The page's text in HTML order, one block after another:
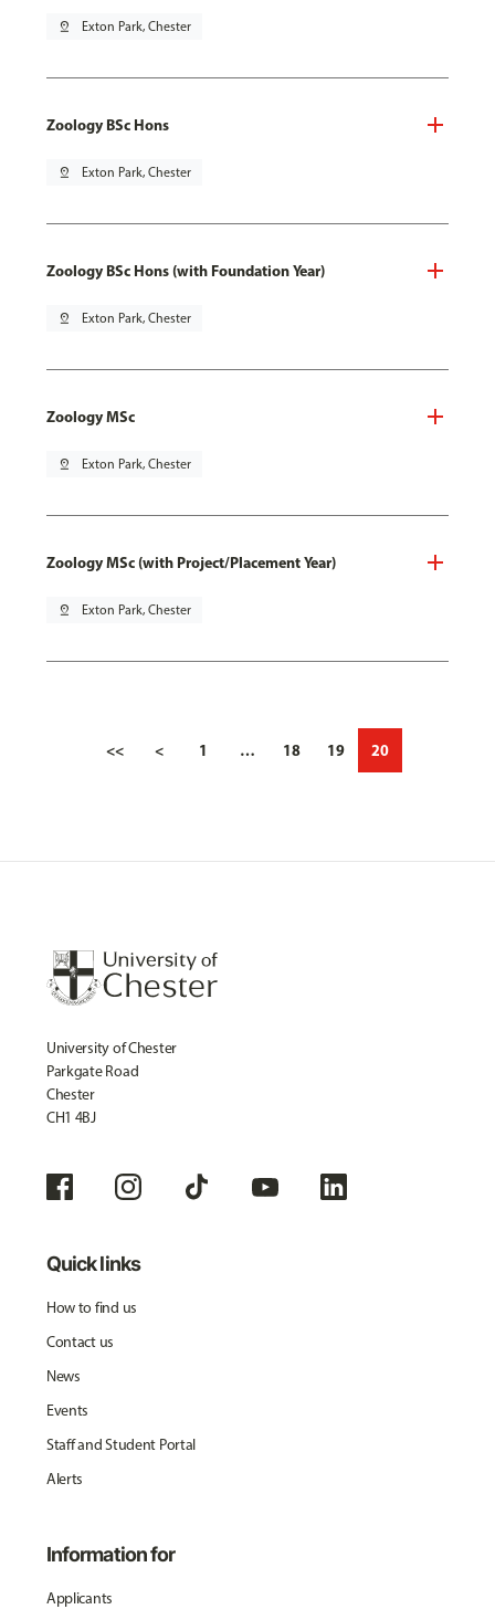
pin_drop Exton Park, Chester
Zoology BSc Hons
pin_drop Exton Park, Chester
Zoology BSc Hons (with Foundation Year)
pin_drop Exton Park, Chester
Zoology MSc
pin_drop Exton Park, Chester
Zoology MSc (with Project/Placement Year)
pin_drop Exton Park, Chester
<< < 1 … 18 19 20
University of Chester
Parkgate Road
Chester
CH1 4BJ
Quick links
How to find us
Contact us
News
Events
Staff and Student Portal
Alerts
Information for
Applicants